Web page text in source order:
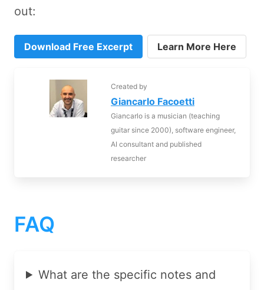
out:
Download Free Excerpt Learn More Here
Created by
Giancarlo Facoetti
Giancarlo is a musician (teaching
guitar since 2000), software engineer,
AI consultant and published
researcher
FAQ
What are the specific notes and